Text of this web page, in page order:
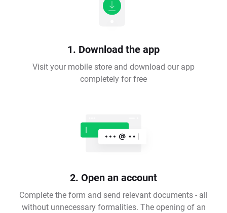
1. Download the app
Visit your mobile store and download our app
completely for free
2. Open an account
Complete the form and send relevant documents - all
without unnecessary formalities. The opening of an